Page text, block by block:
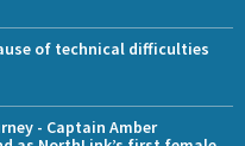
of technical difficulties
- Captain Amber